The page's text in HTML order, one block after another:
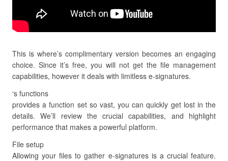
This is where’s complimentary version becomes an engaging
choice. Since it’s free, you will not get the file management
capabilities, however it deals with limitless e-signatures.
‘s functions
provides a function set so vast, you can quickly get lost in the
details. We’ll review the crucial capabilities, and highlight
performance that makes a powerful platform.
File setup
Allowing your files to gather e-signatures is a crucial feature.